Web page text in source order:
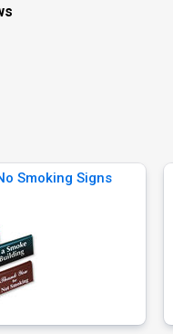
Smoking Signs